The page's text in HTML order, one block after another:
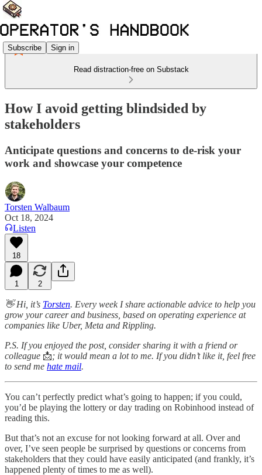
Subscribe Sign in
Read distraction-free on Substack
How I avoid getting blindsided by
stakeholders
Anticipate questions and concerns to de-risk your
work and showcase your competence
Torsten Walbaum
Oct 18, 2024
Listen
18
1 2
👋 Hi, it’s Torsten. Every week I share actionable advice to help you
grow your career and business, based on operating experience at
companies like Uber, Meta and Rippling.
P.S. If you enjoyed the post, consider sharing it with a friend or
colleague 📩; it would mean a lot to me. If you didn’t like it, feel free
to send me hate mail.
You can’t perfectly predict what’s going to happen; if you could,
you’d be playing the lottery or day trading on Robinhood instead of
reading this.
But that’s not an excuse for not looking forward at all. Over and
over, I’ve seen people be surprised by questions or concerns from
stakeholders that they could have easily anticipated (and frankly, it’s
happened plenty of times to me as well).